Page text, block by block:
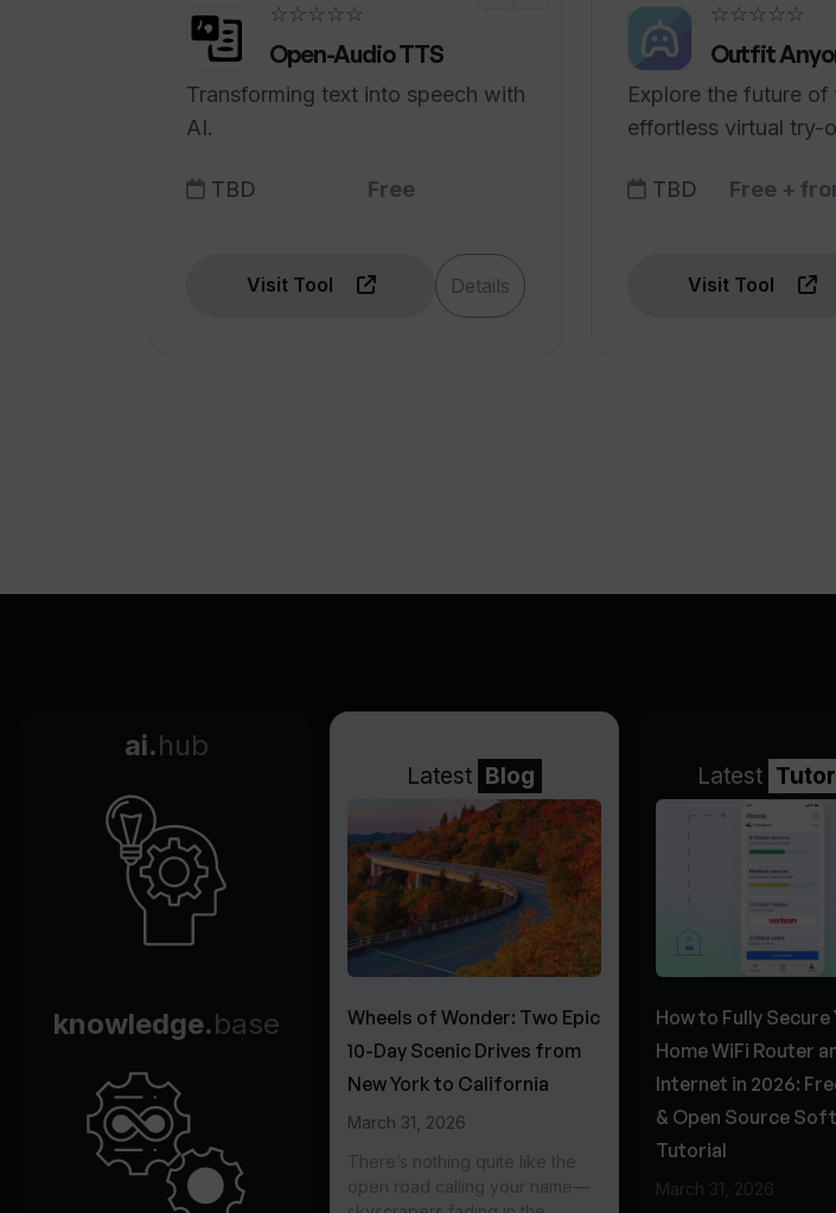
☆☆☆☆☆
Open-Audio TTS
Transforming text into speech with
AI.
TBD Free
Visit Tool Details
☆☆☆☆☆
Outfit
Explore the future
effortless virtual try-
TBD Free +
Visit Tool
ai.hub
knowledge.base
Latest Blog
Wheels of Wonder: Two Epic
10-Day Scenic Drives from
New York to California
March 31, 2026
There’s nothing quite like the
open road calling your name—
Latest
How to Fully Secure
Home WiFi Router
Internet in 2026:
& Open Source
Tutorial
March 31, 2026